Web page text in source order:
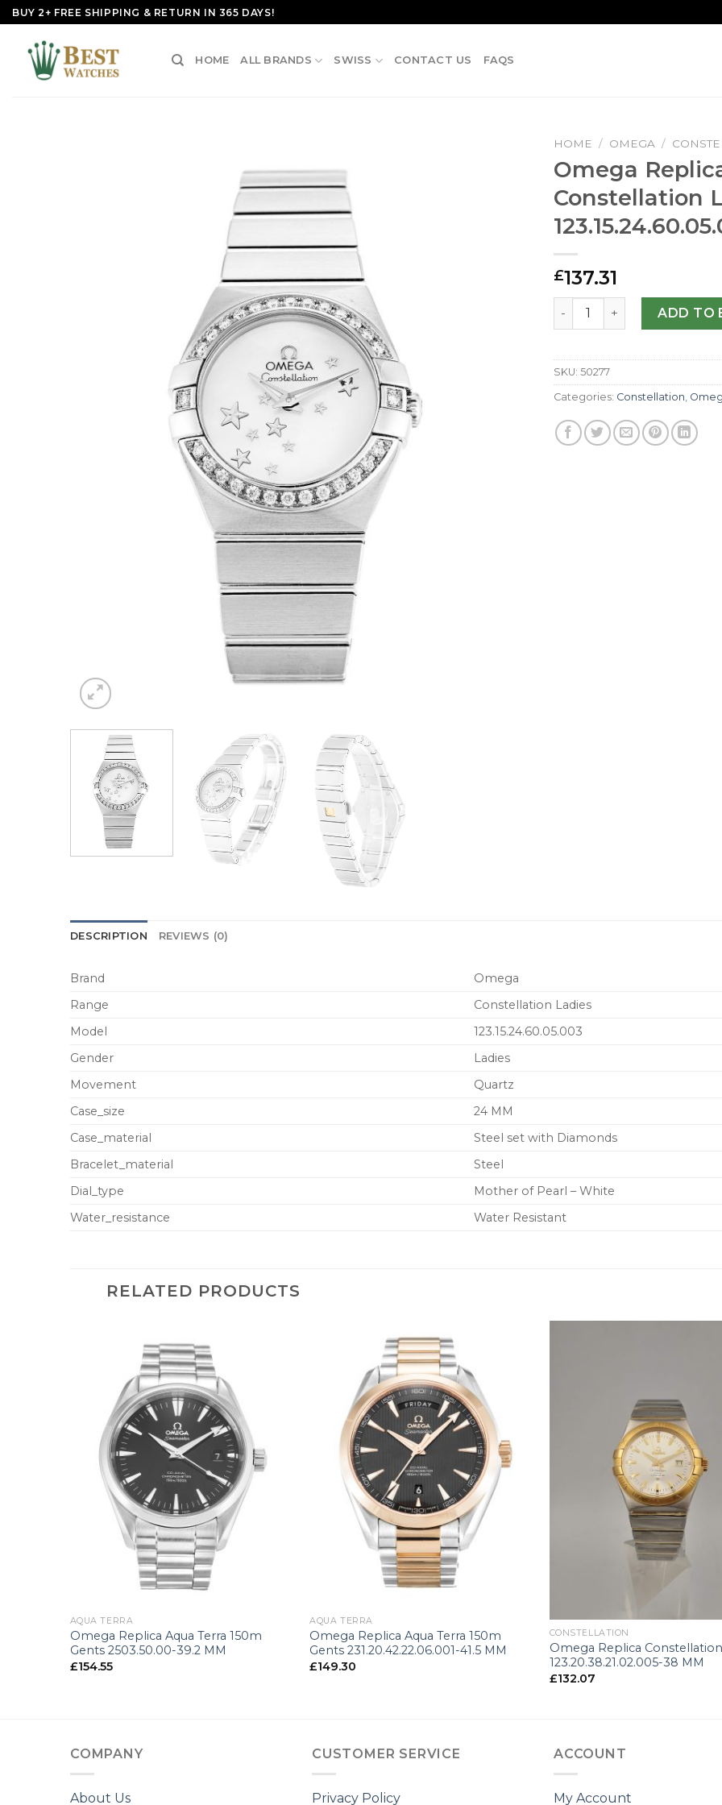
Skip
to
content
BUY 2+ FREE SHIPPING & RETURN IN 365 DAYS!
HOME ALL BRANDS SWISS CONTACT US FAQS
HOME / OMEGA /
Omega
Constellation
£137.31
Omega Replica ADD TO
SKU: 50277
Categories: Constellation
DESCRIPTION REVIEWS (0)
Brand
Omega
Range
Constellation Ladies
Model
123.15.24.60.05.003
Gender
Ladies
Movement
Quartz
Case_size
24 MM
Case_material
Steel set with Diamonds
Bracelet_material
Steel
Dial_type
Mother of Pearl – White
Water_resistance
Water Resistant
RELATED PRODUCTS
AQUA TERRA
Omega Replica Aqua Terra 150m
Gents 2503.50.00-39.2 MM
£154.55
AQUA TERRA
Omega Replica Aqua Terra 150m
Gents 231.20.42.22.06.001-41.5 MM
£149.30
CONSTELLATION
Omega Replica Constellation
123.20.38.21.02.005-38 MM
£132.07
COMPANY
About Us
CUSTOMER SERVICE
Privacy Policy
ACCOUNT
My Account